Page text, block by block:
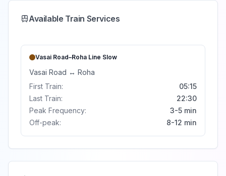
Available Train Services
Vasai Road–Roha Line Slow
Vasai Road ↔ Roha
First Train:
05:15
Last Train:
22:30
Peak Frequency:
3-5 min
Off-peak:
8-12 min